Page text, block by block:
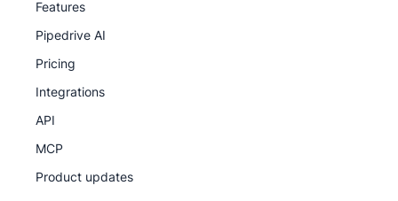
Features
Pipedrive AI
Pricing
Integrations
API
MCP
Product updates